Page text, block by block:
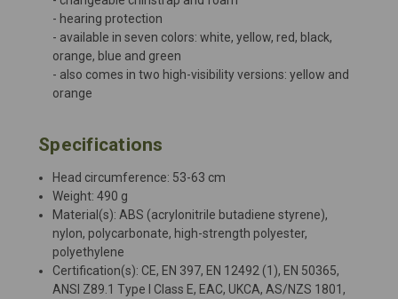
- hearing protection
- available in seven colors: white, yellow, red, black,
orange, blue and green
- also comes in two high-visibility versions: yellow and
orange
Specifications
Head circumference: 53-63 cm
Weight: 490 g
Material(s): ABS (acrylonitrile butadiene styrene),
nylon, polycarbonate, high-strength polyester,
polyethylene
Certification(s): CE, EN 397, EN 12492 (1), EN 50365,
ANSI Z89.1 Type I Class E, EAC, UKCA, AS/NZS 1801,